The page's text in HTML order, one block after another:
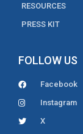
RESOURCES
PRESS KIT
FOLLOW US
Facebook
Instagram
X